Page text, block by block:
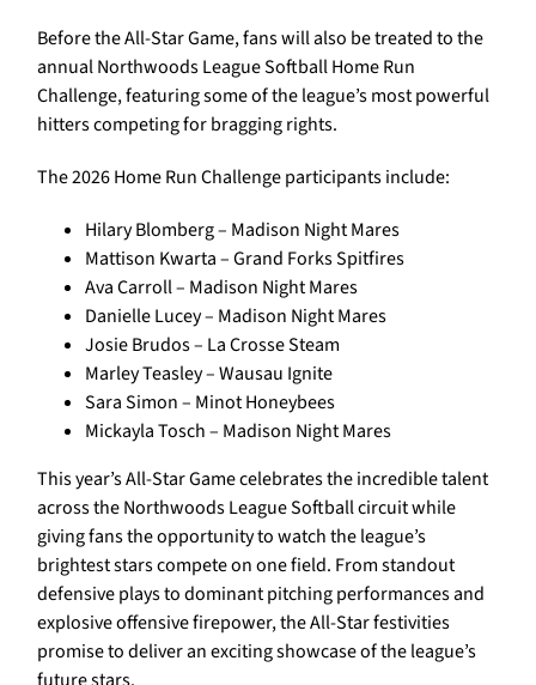
Before the All-Star Game, fans will also be treated to the
annual Northwoods League Softball Home Run
Challenge, featuring some of the league’s most powerful
hitters competing for bragging rights.
The 2026 Home Run Challenge participants include:
Hilary Blomberg – Madison Night Mares
Mattison Kwarta – Grand Forks Spitfires
Ava Carroll – Madison Night Mares
Danielle Lucey – Madison Night Mares
Josie Brudos – La Crosse Steam
Marley Teasley – Wausau Ignite
Sara Simon – Minot Honeybees
Mickayla Tosch – Madison Night Mares
This year’s All-Star Game celebrates the incredible talent
across the Northwoods League Softball circuit while
giving fans the opportunity to watch the league’s
brightest stars compete on one field. From standout
defensive plays to dominant pitching performances and
explosive offensive firepower, the All-Star festivities
promise to deliver an exciting showcase of the league’s
future stars.